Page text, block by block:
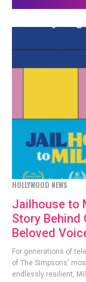
HOLLYWOOD NEWS
Jailhouse to
Story Behind
Beloved
For generations of
of The Simpsons'
endlessly resilient,